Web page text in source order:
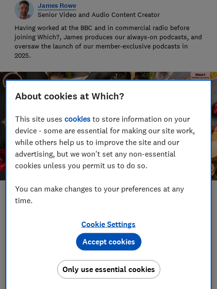
James Rowe
Senior Video and Audio Content Creator
Having worked at the BBC and in commercial radio before
joining Which?, James produces our always-on podcasts, and
oversaw the launch of our member-exclusive podcasts in
2025.
Set as preferred source
About cookies at Which?
This site usescookies to store information on your
device - some are essential for making our site work,
while others help us to improve the site and our
advertising, but we won't set any non-essential
cookies unless you permit us to do so.
You can make changes to your preferences at any
time.
Cookie Settings
Only use essential cookies
Accept cookies